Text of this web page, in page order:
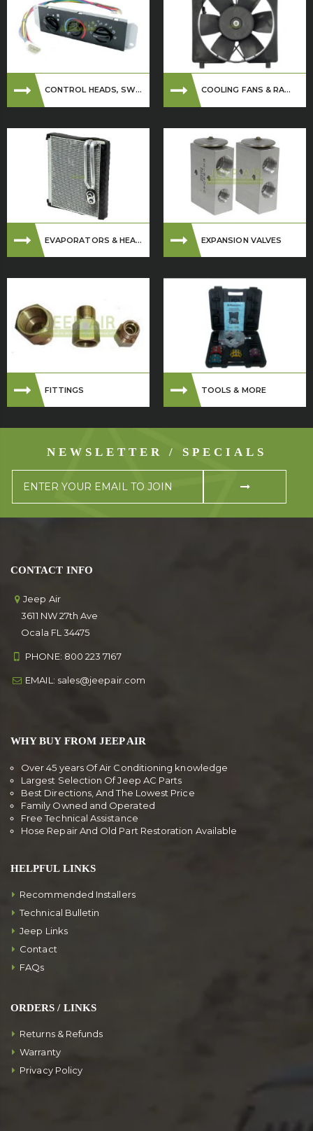
CONTROL HEADS, SW... COOLING FANS & RA...
EVAPORATORS & HEA... EXPANSION VALVES
FITTINGS TOOLS & MORE
NEWSLETTER / SPECIALS
CONTACT INFO
Jeep Air
3611 NW 27th Ave
Ocala FL 34475
PHONE: 800 223 7167
EMAIL: sales@jeepair.com
WHY BUY FROM JEEP AIR
Over 45 years Of Air Conditioning knowledge
Largest Selection Of Jeep AC Parts
Best Directions, And The Lowest Price
Family Owned and Operated
Free Technical Assistance
Hose Repair And Old Part Restoration Available
HELPFUL LINKS
Recommended Installers
Technical Bulletin
Jeep Links
Contact
FAQs
ORDERS / LINKS
Returns & Refunds
Warranty
Privacy Policy